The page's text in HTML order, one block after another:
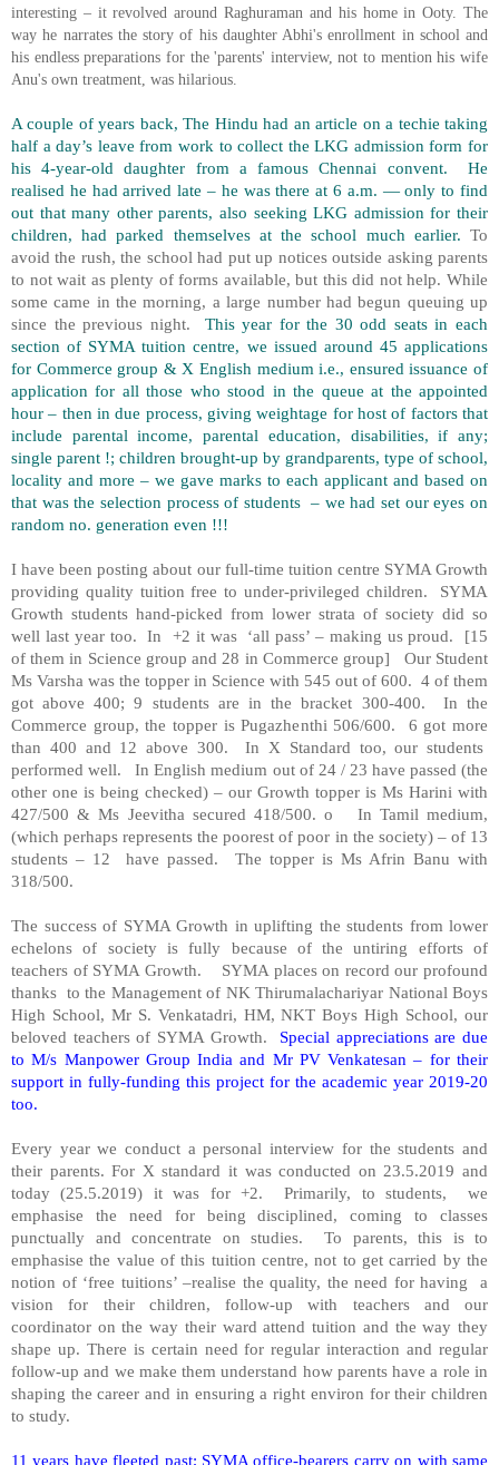
interesting – it revolved around Raghuraman and his home in Ooty. The
way he narrates the story of his daughter Abhi's enrollment in school and
his endless preparations for the 'parents' interview, not to mention his wife
Anu's own treatment, was hilarious.
A couple of years back, The Hindu had an article on a techie taking
half a day’s leave from work to collect the LKG admission form for
his 4-year-old daughter from a famous Chennai convent.
He
realised he had arrived late – he was there at 6 a.m. — only to find
out that many other parents, also seeking LKG admission for their
children, had parked themselves at the school much earlier. To
avoid the rush, the school had put up notices outside asking parents
to not wait as plenty of forms available, but this did not help. While
some came in the morning, a large number had begun queuing up
since the previous night.
This year for the 30 odd seats in each
section of SYMA tuition centre, we issued around 45 applications
for Commerce group & X English medium i.e., ensured issuance of
application for all those who stood in the queue at the appointed
hour – then in due process, giving weightage for host of factors that
include parental income, parental education, disabilities, if any;
single parent !; children brought-up by grandparents, type of school,
locality and more – we gave marks to each applicant and based on
that was the selection process of students – we had set our eyes on
random no. generation even !!!
I have been posting about our full-time tuition centre SYMA Growth
providing quality tuition free to under-privileged children.
SYMA
Growth students hand-picked from lower strata of society did so
well last year too. In +2 it was ‘all pass’ – making us proud.
[15
of them in Science group and 28 in Commerce group]
Our Student
Ms Varsha was the topper in Science with 545 out of 600. 4 of them
got above 400; 9 students are in the bracket 300-400.
In the
Commerce group, the topper is Pugazhenthi 506/600.
6 got more
than 400 and 12 above 300.
In X Standard too, our students
performed well.
In English medium out of 24 / 23 have passed (the
other one is being checked) – our Growth topper is Ms Harini with
427/500 & Ms Jeevitha secured 418/500. o
In Tamil medium,
(which perhaps represents the poorest of poor in the society) – of 13
students – 12
have passed.
The topper is Ms Afrin Banu with
318/500.
The success of SYMA Growth in uplifting the students from lower
echelons of society is fully because of the untiring efforts of
teachers of SYMA Growth.
SYMA places on record our profound
thanks to the Management of NK Thirumalachariyar National Boys
High School, Mr S. Venkatadri, HM, NKT Boys High School, our
beloved teachers of SYMA Growth.
Special appreciations are due
to M/s Manpower Group India and Mr PV Venkatesan – for their
support in fully-funding this project for the academic year 2019-20
too.
Every year we conduct a personal interview for the students and
their parents. For X standard it was conducted on 23.5.2019 and
today (25.5.2019) it was for +2.
Primarily, to students,
we
emphasise the need for being disciplined, coming to classes
punctually and concentrate on studies.
To parents, this is to
emphasise the value of this tuition centre, not to get carried by the
notion of ‘free tuitions’ –realise the quality, the need for having
a
vision for their children, follow-up with teachers and our
coordinator on the way their ward attend tuition and the way they
shape up. There is certain need for regular interaction and regular
follow-up and we make them understand how parents have a role in
shaping the career and in ensuring a right environ for their children
to study.
11 years have fleeted past; SYMA office-bearers carry on with same